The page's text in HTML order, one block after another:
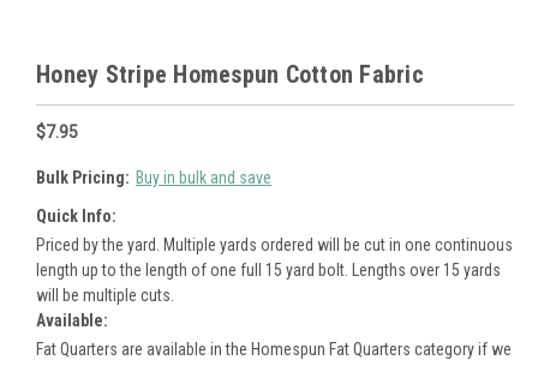
Honey Stripe Homespun Cotton Fabric
$7.95
Bulk Pricing: Buy in bulk and save
Quick Info:
Priced by the yard. Multiple yards ordered will be cut in one continuous
length up to the length of one full 15 yard bolt. Lengths over 15 yards
will be multiple cuts.
Available:
Fat Quarters are available in the Homespun Fat Quarters category if we